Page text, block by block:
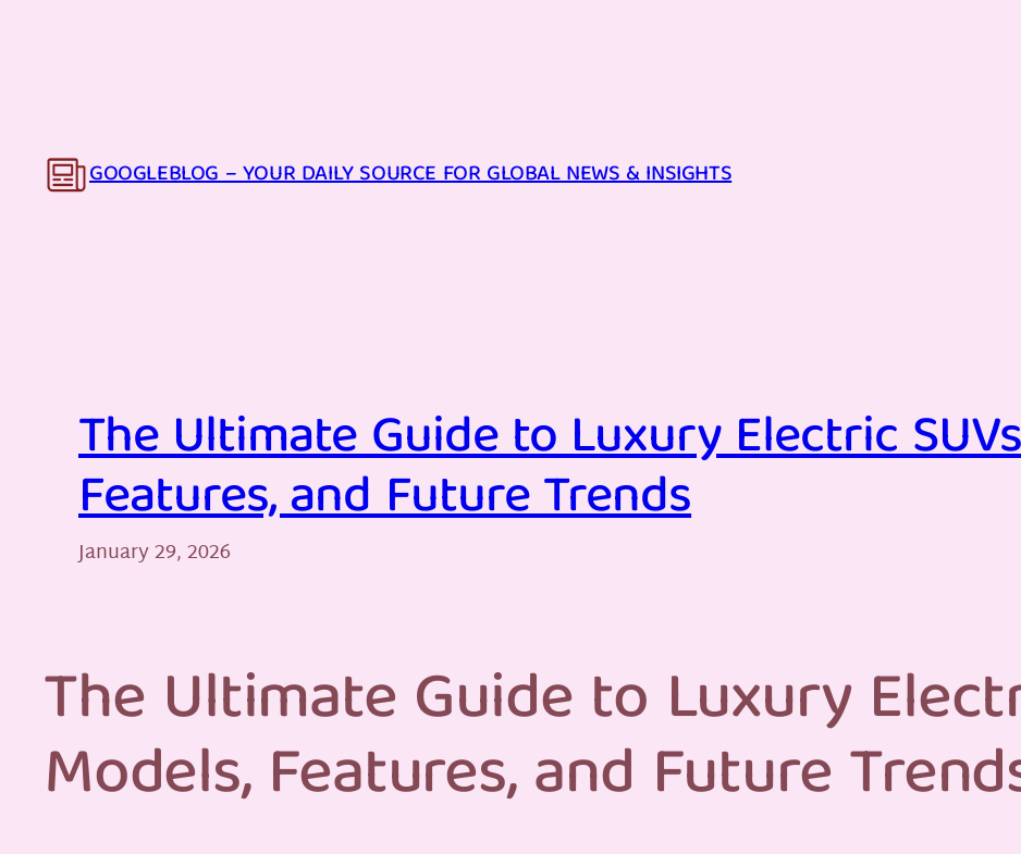
GOOGLEBLOG – YOUR DAILY SOURCE FOR GLOBAL NEWS & INSIGHTS
The Ultimate Guide to Luxury Electric
Features, and Future Trends
January 29, 2026
The Ultimate Guide to Luxury
Models, Features, and Future